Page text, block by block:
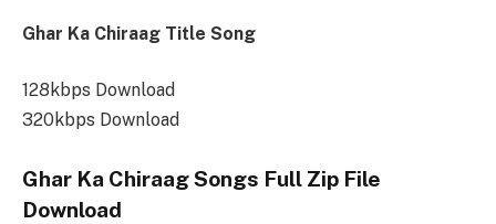
Ghar Ka Chiraag Title Song
128kbps Download
320kbps Download
Ghar Ka Chiraag Songs Full Zip File
Download